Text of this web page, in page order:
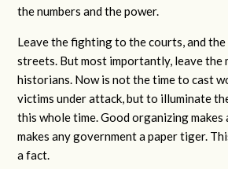
the numbers and the power.
Leave the fighting to the courts, and
streets. But most importantly, leave the
historians. Now is not the time to cast
victims under attack, but to illuminate
this whole time. Good organizing makes
makes any government a paper tiger.
a fact.